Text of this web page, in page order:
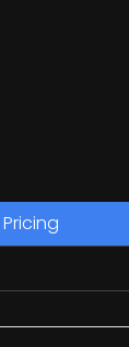
Pricing